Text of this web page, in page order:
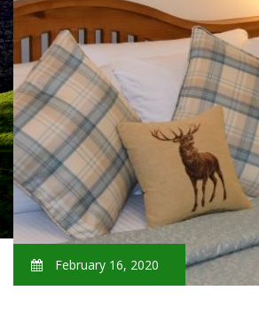
February 16, 2020